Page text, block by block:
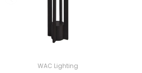
WAC Lighting